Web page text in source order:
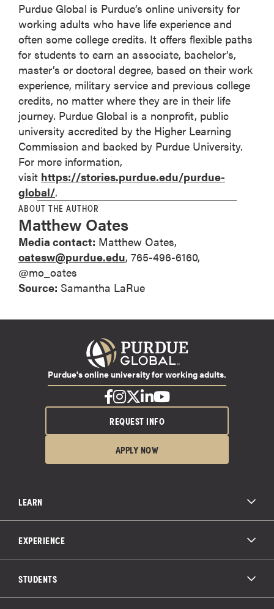
Purdue Global is Purdue’s online university for
working adults who have life experience and
often some college credits. It offers flexible paths
for students to earn an associate, bachelor’s,
master’s or doctoral degree, based on their work
experience, military service and previous college
credits, no matter where they are in their life
journey. Purdue Global is a nonprofit, public
university accredited by the Higher Learning
Commission and backed by Purdue University.
For more information,
visit https://stories.purdue.edu/purdue-
global/.
ABOUT THE AUTHOR
Matthew Oates
Media contact: Matthew Oates,
oatesw@purdue.edu, 765-496-6160,
@mo_oates
Source: Samantha LaRue
LEARN
Paying for School
About Purdue Global
Purdue Global Law School
Career Opportunities
EXPERIENCE
Student Life
Graduation
STUDENTS
Purdue's online university for working adults.
REQUEST INFO
APPLY NOW